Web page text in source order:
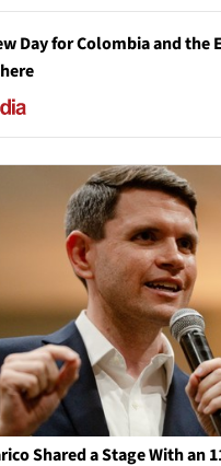
Day for Colombia and the
Shared a Stage With an